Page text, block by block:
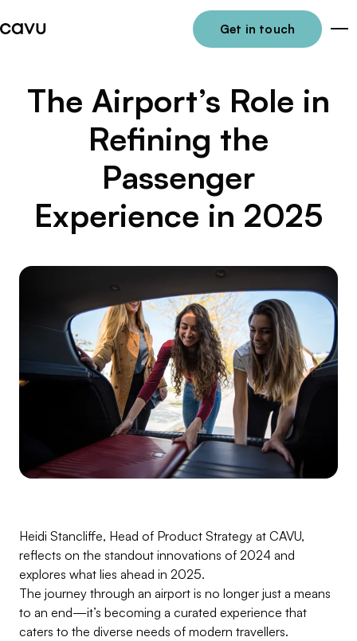
Get in touch
The Airport’s Role in
Refining the
Passenger
Experience in 2025
Heidi Stancliffe, Head of Product Strategy at CAVU,
reflects on the standout innovations of 2024 and
explores what lies ahead in 2025.
The journey through an airport is no longer just a means
to an end—it’s becoming a curated experience that
caters to the diverse needs of modern travellers.